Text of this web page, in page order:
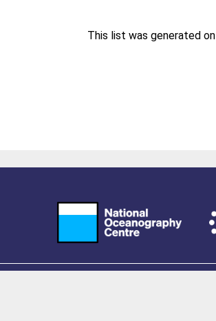
This list was generated on